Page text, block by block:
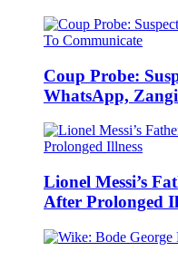
Coup Probe:
WhatsApp,
Lionel Messi’s
After Prolonged